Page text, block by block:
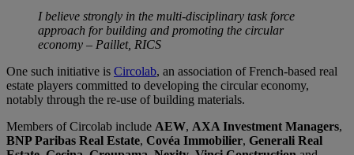
I believe strongly in the multi-disciplinary task force
approach for building and promoting the circular
economy – Paillet, RICS
One such initiative is Circolab, an association of French-based real
estate players committed to developing the circular economy,
notably through the re-use of building materials.
Members of Circolab include AEW, AXA Investment Managers,
BNP Paribas Real Estate, Covéa Immobilier, Generali Real